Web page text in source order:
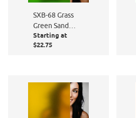
SXB-68 Grass
Green Sand
Blast
Starting at
$22.75